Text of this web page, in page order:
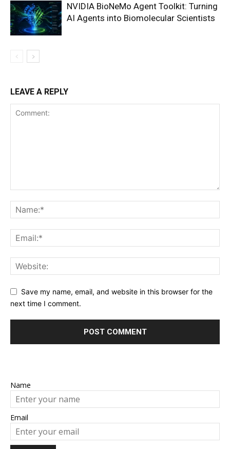
NVIDIA BioNeMo Agent Toolkit: Turning
AI Agents into Biomolecular Scientists
LEAVE A REPLY
Save my name, email, and website in this browser for the
next time I comment.
Name
Email